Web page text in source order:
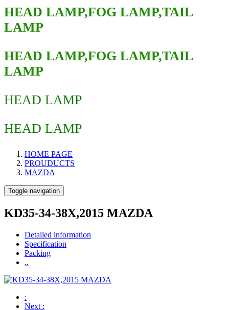
HEAD LAMP,FOG LAMP,TAIL
LAMP
HEAD LAMP,FOG LAMP,TAIL
LAMP
HEAD LAMP
HEAD LAMP
HOME PAGE
PROUDUCTS
MAZDA
Toggle navigation
KD35-34-38X,2015 MAZDA
Detailed information
Specification
Packing
..
:
Next :